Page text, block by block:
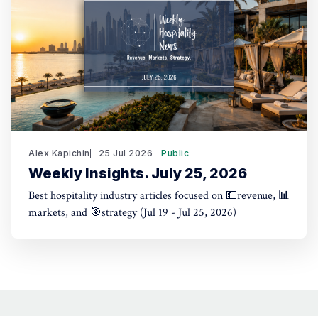
Alex Kapichin 25 Jul 2026 Public
Weekly Insights. July 25, 2026
Best hospitality industry articles focused on 💵revenue, 📊
markets, and 🎯strategy (Jul 19 - Jul 25, 2026)